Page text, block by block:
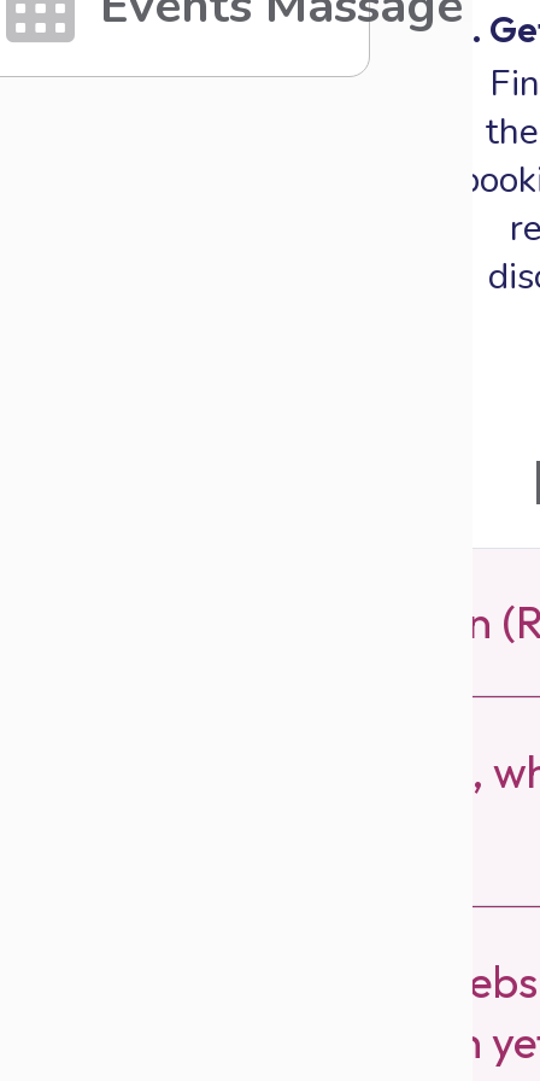
4.
What is Refer & Earn
How much do I earn,
I referred Beutics
haven’t earned cash